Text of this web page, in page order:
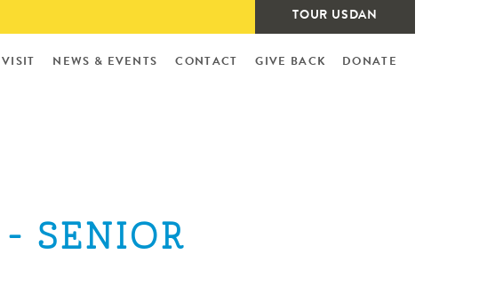
TOUR USDAN
VISIT NEWS & EVENTS CONTACT GIVE BACK DONATE
SENIOR